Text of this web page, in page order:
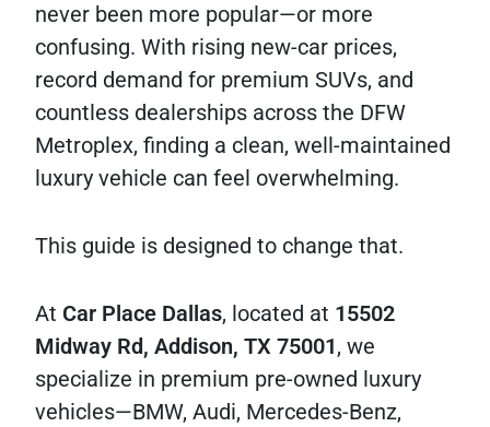
never been more popular—or more
confusing. With rising new-car prices,
record demand for premium SUVs, and
countless dealerships across the DFW
Metroplex, finding a clean, well-maintained
luxury vehicle can feel overwhelming.
This guide is designed to change that.
At Car Place Dallas, located at 15502
Midway Rd, Addison, TX 75001, we
specialize in premium pre-owned luxury
vehicles—BMW, Audi, Mercedes-Benz,